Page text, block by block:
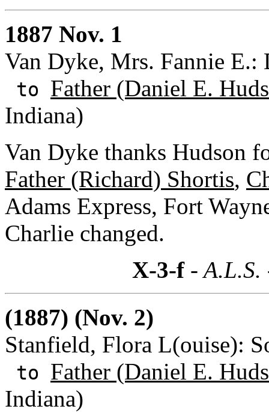
1887 Nov. 1
Van Dyke, Mrs. Fannie
to Father (Daniel E.
Indiana)
Van Dyke thanks Hudson
Father (Richard) Shortis,
Adams Express, Fort
Charlie changed.
X-3-f-
(1887) (Nov. 2)
Stanfield, Flora L(ouise):
to Father (Daniel E.
Indiana)